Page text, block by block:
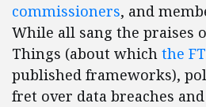
commissioners, and
While all sang the praises
Things (about which the
published frameworks),
fret over data breaches